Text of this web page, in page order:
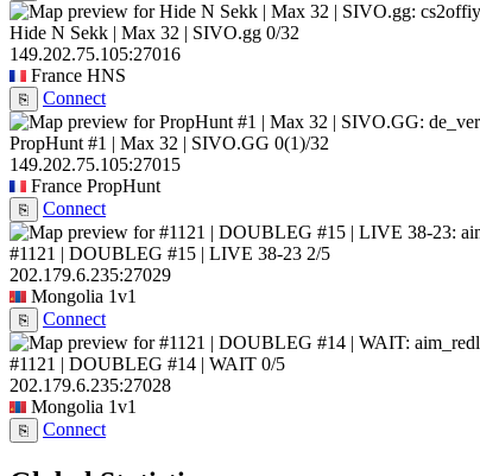
Hide N Sekk | Max 32 | SIVO.gg 0/32
149.202.75.105:27016
France HNS
⎘
Connect
PropHunt #1 | Max 32 | SIVO.GG 0(1)/32
149.202.75.105:27015
France PropHunt
⎘
Connect
#1121 | DOUBLEG #15 | LIVE 38-23 2/5
202.179.6.235:27029
Mongolia 1v1
⎘
Connect
#1121 | DOUBLEG #14 | WAIT 0/5
202.179.6.235:27028
Mongolia 1v1
⎘ Connect